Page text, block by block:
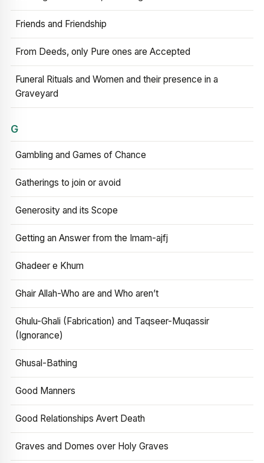
Friends and Friendship
From Deeds, only Pure ones are Accepted
Funeral Rituals and Women and their presence in a
Graveyard
G
Gambling and Games of Chance
Gatherings to join or avoid
Generosity and its Scope
Getting an Answer from the Imam-ajfj
Ghadeer e Khum
Ghair Allah-Who are and Who aren’t
Ghulu-Ghali (Fabrication) and Taqseer-Muqassir
(Ignorance)
Ghusal-Bathing
Good Manners
Good Relationships Avert Death
Graves and Domes over Holy Graves